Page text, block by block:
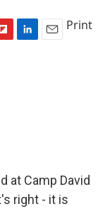
Print
at Camp David
right - it is